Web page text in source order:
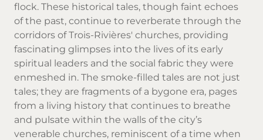
flock. These historical tales, though faint echoes
of the past, continue to reverberate through the
corridors of Trois-Rivières' churches, providing
fascinating glimpses into the lives of its early
spiritual leaders and the social fabric they were
enmeshed in. The smoke-filled tales are not just
tales; they are fragments of a bygone era, pages
from a living history that continues to breathe
and pulsate within the walls of the city’s
venerable churches, reminiscent of a time when